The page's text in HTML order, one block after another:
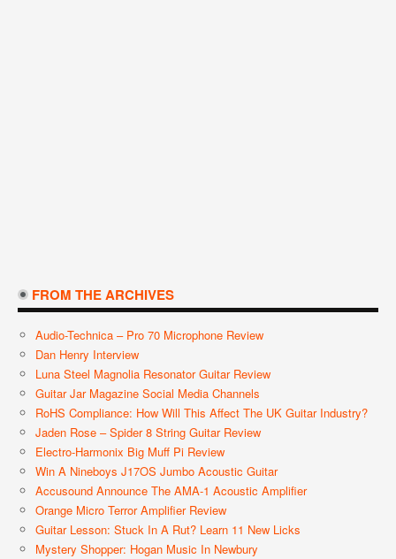
FROM THE ARCHIVES
Audio-Technica – Pro 70 Microphone Review
Dan Henry Interview
Luna Steel Magnolia Resonator Guitar Review
Guitar Jar Magazine Social Media Channels
RoHS Compliance: How Will This Affect The UK Guitar Industry?
Jaden Rose – Spider 8 String Guitar Review
Electro-Harmonix Big Muff Pi Review
Win A Nineboys J17OS Jumbo Acoustic Guitar
Accusound Announce The AMA-1 Acoustic Amplifier
Orange Micro Terror Amplifier Review
Guitar Lesson: Stuck In A Rut? Learn 11 New Licks
Mystery Shopper: Hogan Music In Newbury